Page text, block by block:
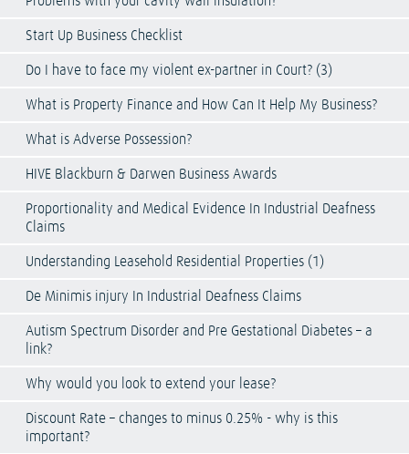
Start Up Business Checklist
Do I have to face my violent ex-partner in Court? (3)
What is Property Finance and How Can It Help My Business?
What is Adverse Possession?
HIVE Blackburn & Darwen Business Awards
Proportionality and Medical Evidence In Industrial Deafness
Claims
Understanding Leasehold Residential Properties (1)
De Minimis injury In Industrial Deafness Claims
Autism Spectrum Disorder and Pre Gestational Diabetes – a
link?
Why would you look to extend your lease?
Discount Rate – changes to minus 0.25% - why is this
important?